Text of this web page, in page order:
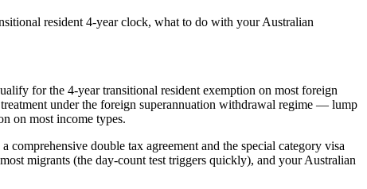
resident 4-year clock, what to do with your Australian
for the 4-year transitional resident exemption on most foreign
under the foreign superannuation withdrawal regime — lump
on most income types.
double tax agreement and the special category visa
migrants (the day-count test triggers quickly), and your Australian